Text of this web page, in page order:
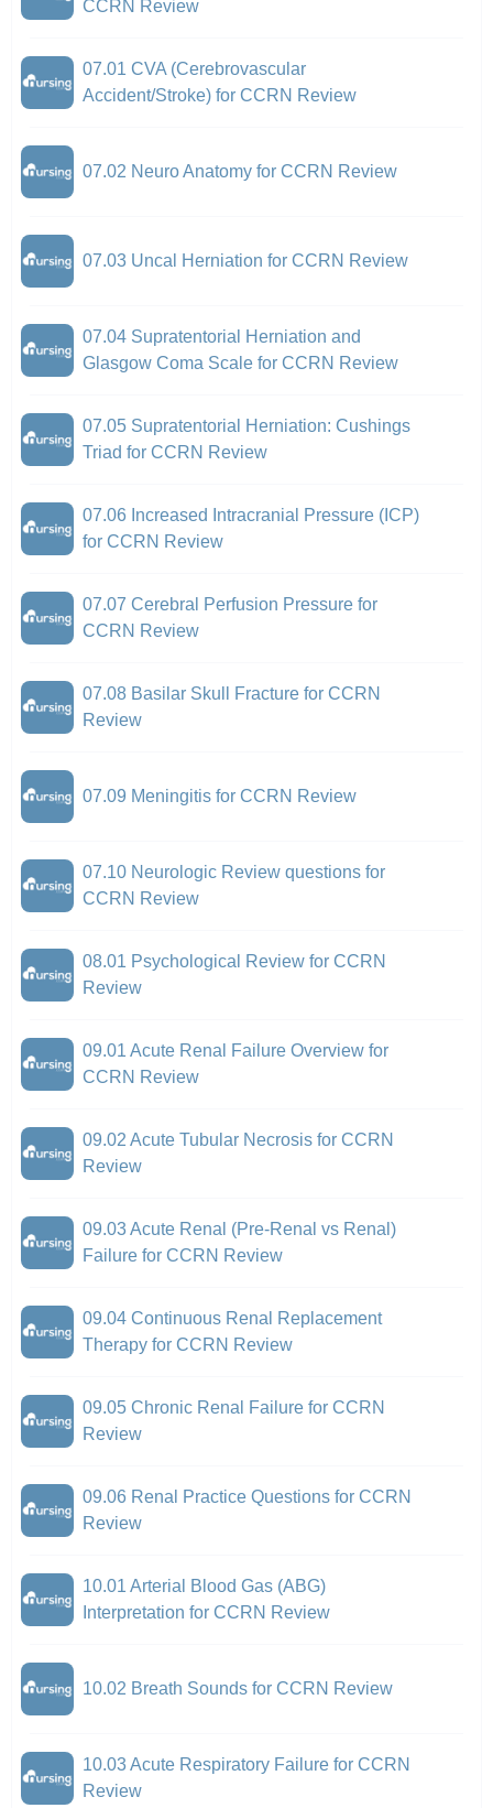
CCRN Review
07.01 CVA (Cerebrovascular
Accident/Stroke) for CCRN Review
07.02 Neuro Anatomy for CCRN Review
07.03 Uncal Herniation for CCRN Review
07.04 Supratentorial Herniation and
Glasgow Coma Scale for CCRN Review
07.05 Supratentorial Herniation: Cushings
Triad for CCRN Review
07.06 Increased Intracranial Pressure (ICP)
for CCRN Review
07.07 Cerebral Perfusion Pressure for
CCRN Review
07.08 Basilar Skull Fracture for CCRN
Review
07.09 Meningitis for CCRN Review
07.10 Neurologic Review questions for
CCRN Review
08.01 Psychological Review for CCRN
Review
09.01 Acute Renal Failure Overview for
CCRN Review
09.02 Acute Tubular Necrosis for CCRN
Review
09.03 Acute Renal (Pre-Renal vs Renal)
Failure for CCRN Review
09.04 Continuous Renal Replacement
Therapy for CCRN Review
09.05 Chronic Renal Failure for CCRN
Review
09.06 Renal Practice Questions for CCRN
Review
10.01 Arterial Blood Gas (ABG)
Interpretation for CCRN Review
10.02 Breath Sounds for CCRN Review
10.03 Acute Respiratory Failure for CCRN
Review